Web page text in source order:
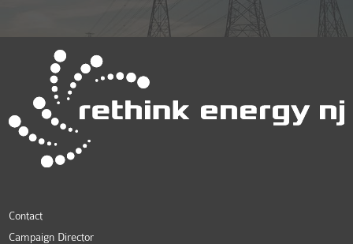
Contact
Campaign Director